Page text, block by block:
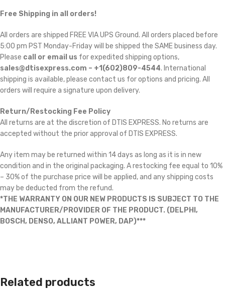
Free Shipping in all orders!
All orders are shipped FREE VIA UPS Ground. All orders placed before
5:00 pm PST Monday-Friday will be shipped the SAME business day.
Please call or email us for expedited shipping options,
sales@dtisexpress.com – +1(602)809-4544. International
shipping is available, please contact us for options and pricing. All
orders will require a signature upon delivery.
Return/Restocking Fee Policy
All returns are at the discretion of DTIS EXPRESS. No returns are
accepted without the prior approval of DTIS EXPRESS.
Any item may be returned within 14 days as long as it is in new
condition and in the original packaging. A restocking fee equal to 10%
– 30% of the purchase price will be applied, and any shipping costs
may be deducted from the refund.
*THE WARRANTY ON OUR NEW PRODUCTS IS SUBJECT TO THE
MANUFACTURER/PROVIDER OF THE PRODUCT. (DELPHI,
BOSCH, DENSO, ALLIANT POWER, DAP)***
Related products